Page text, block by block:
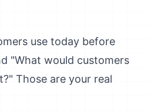
use today before
"What would customers
Those are your real